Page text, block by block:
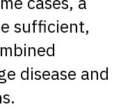
sufficient,
disease and